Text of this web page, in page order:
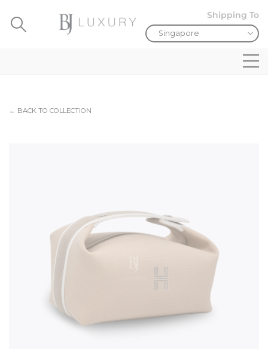
Shipping To
← BACK TO COLLECTION